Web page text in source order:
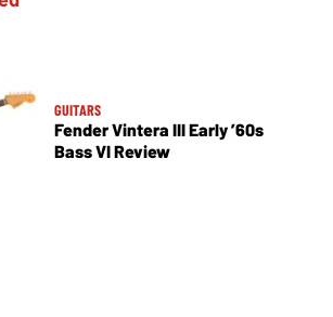
GUITARS
Fender Vintera III Early ’60s
Bass VI Review